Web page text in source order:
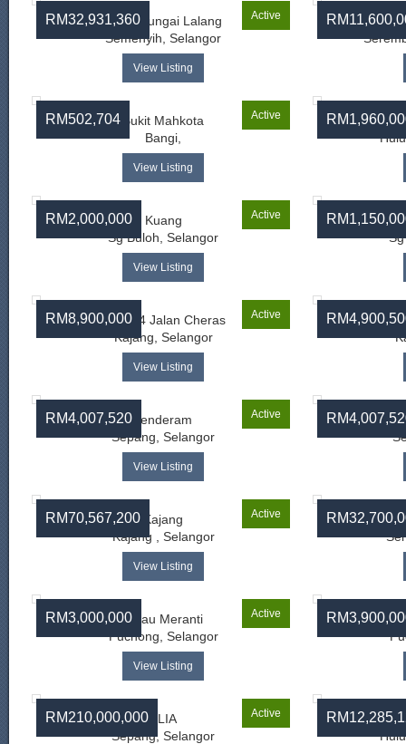
RM32,931,360 Active
Jalan Sungai Lalang
Semenyih, Selangor
View Listing
RM502,704 Active
Bukit Mahkota
Bangi,
View Listing
RM2,000,000 Active
Kuang
Sg Buloh, Selangor
View Listing
RM8,900,000 Active
Batu 14 Jalan Cheras
Kajang, Selangor
View Listing
RM4,007,520 Active
Jenderam
Sepang, Selangor
View Listing
RM70,567,200 Active
Kajang
Kajang , Selangor
View Listing
RM3,000,000 Active
Pulau Meranti
Puchong, Selangor
View Listing
RM210,000,000 Active
KLIA
Sepang, Selangor